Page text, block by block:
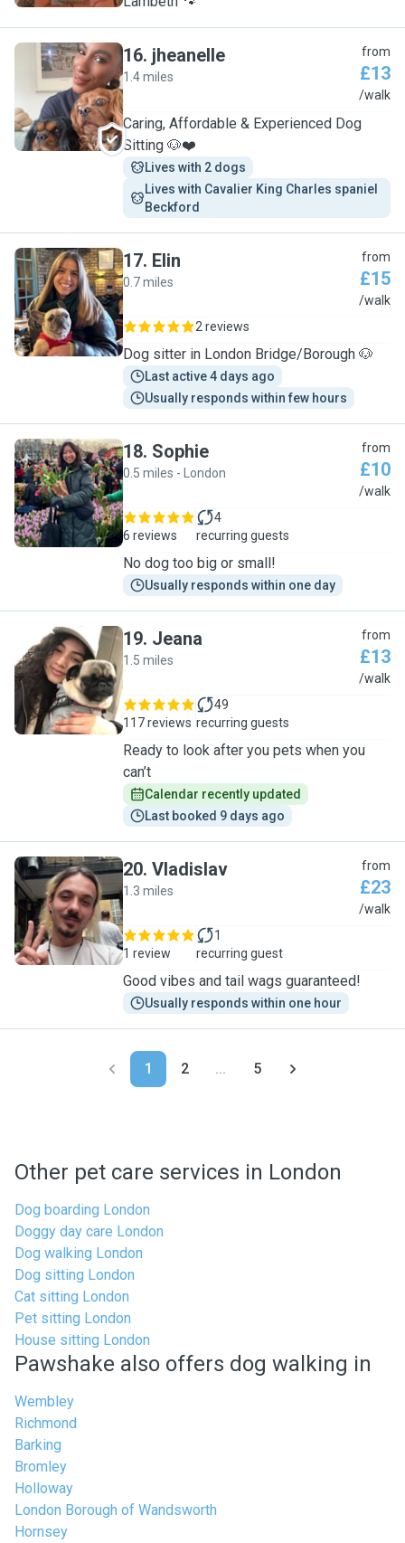
J
16. jheanelle
1.4 miles
from
£13
/walk
Caring, Affordable & Experienced Dog
Sitting 🐶❤️
Lives with 2 dogs
Lives with Cavalier King Charles spaniel
Beckford
E
17. Elin
0.7 miles
from
£15
/walk
2 reviews
Dog sitter in London Bridge/Borough 🐶
Last active 4 days ago
Usually responds within few hours
S
18. Sophie
0.5 miles - London
from
£10
/walk
6 reviews
4
recurring guests
No dog too big or small!
Usually responds within one day
J
19. Jeana
1.5 miles
from
£13
/walk
117 reviews
49
recurring guests
Ready to look after you pets when you
can’t
Calendar recently updated
Last booked 9 days ago
V
20. Vladislav
1.3 miles
from
£23
/walk
1 review
1
recurring guest
Good vibes and tail wags guaranteed!
Usually responds within one hour
1 2 ... 5
Other pet care services in London
Dog boarding London
Doggy day care London
Dog walking London
Dog sitting London
Cat sitting London
Pet sitting London
House sitting London
Pawshake also offers dog walking in
Wembley
Richmond
Barking
Bromley
Holloway
London Borough of Wandsworth
Hornsey